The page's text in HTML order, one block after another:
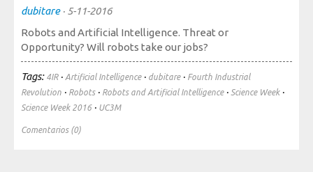
International, Sectors and Health
Our proposal
Blogs
Blog: Organization, Work and Health
Blog: Society, Innovation and Health
dubitare· 5-11-2016
Robots and Artificial Intelligence. Threat or
Opportunity? Will robots take our jobs?
Tags: 4IR· Artificial Intelligence· dubitare· Fourth Industrial
Revolution · Robots· Robots and Artificial Intelligence· Science Week·
Science Week 2016· UC3M
Comentarios (0)